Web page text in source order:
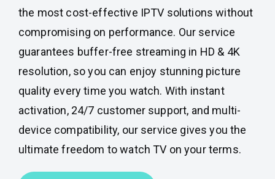
the most cost-effective IPTV solutions without
compromising on performance. Our service
guarantees buffer-free streaming in HD & 4K
resolution, so you can enjoy stunning picture
quality every time you watch. With instant
activation, 24/7 customer support, and multi-
device compatibility, our service gives you the
ultimate freedom to watch TV on your terms.